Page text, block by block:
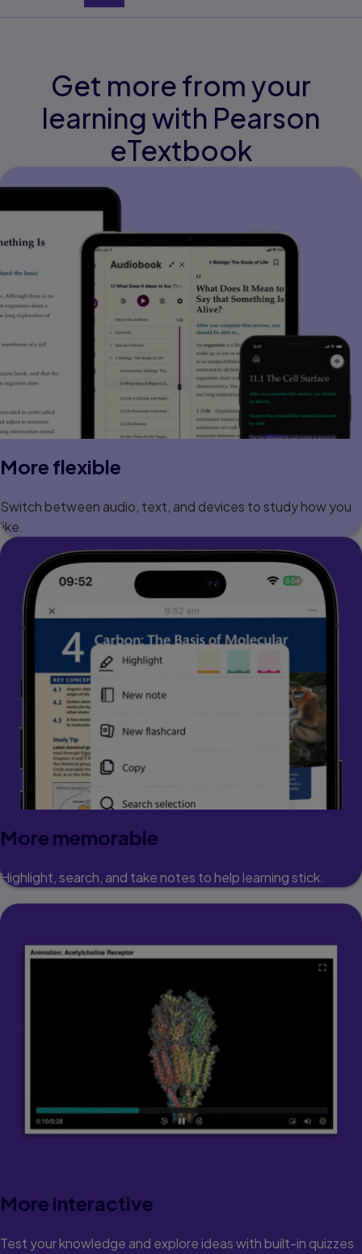
Get more from your
learning with Pearson
eTextbook
More flexible
Switch between audio, text, and devices to study how you
like.
More memorable
Highlight, search, and take notes to help learning stick.
More interactive
Test your knowledge and explore ideas with built-in quizzes